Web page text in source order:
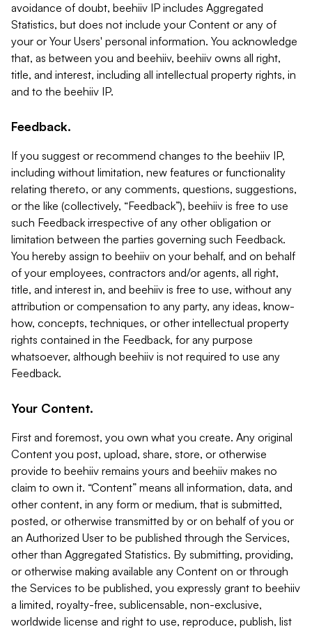
avoidance of doubt, beehiiv IP includes Aggregated
Statistics, but does not include your Content or any of
your or Your Users' personal information. You acknowledge
that, as between you and beehiiv, beehiiv owns all right,
title, and interest, including all intellectual property rights, in
and to the beehiiv IP.
Feedback.
If you suggest or recommend changes to the beehiiv IP,
including without limitation, new features or functionality
relating thereto, or any comments, questions, suggestions,
or the like (collectively, “Feedback”), beehiiv is free to use
such Feedback irrespective of any other obligation or
limitation between the parties governing such Feedback.
You hereby assign to beehiiv on your behalf, and on behalf
of your employees, contractors and/or agents, all right,
title, and interest in, and beehiiv is free to use, without any
attribution or compensation to any party, any ideas, know-
how, concepts, techniques, or other intellectual property
rights contained in the Feedback, for any purpose
whatsoever, although beehiiv is not required to use any
Feedback.
Your Content.
First and foremost, you own what you create. Any original
Content you post, upload, share, store, or otherwise
provide to beehiiv remains yours and beehiiv makes no
claim to own it. “Content” means all information, data, and
other content, in any form or medium, that is submitted,
posted, or otherwise transmitted by or on behalf of you or
an Authorized User to be published through the Services,
other than Aggregated Statistics. By submitting, providing,
or otherwise making available any Content on or through
the Services to be published, you expressly grant to beehiiv
a limited, royalty-free, sublicensable, non-exclusive,
worldwide license and right to use, reproduce, publish, list